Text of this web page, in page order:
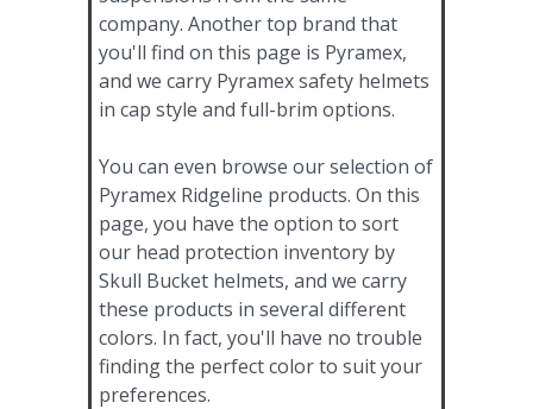
company. Another top brand that
you'll find on this page is Pyramex,
and we carry Pyramex safety helmets
in cap style and full-brim options.
You can even browse our selection of
Pyramex Ridgeline products. On this
page, you have the option to sort
our head protection inventory by
Skull Bucket helmets, and we carry
these products in several different
colors. In fact, you'll have no trouble
finding the perfect color to suit your
preferences.